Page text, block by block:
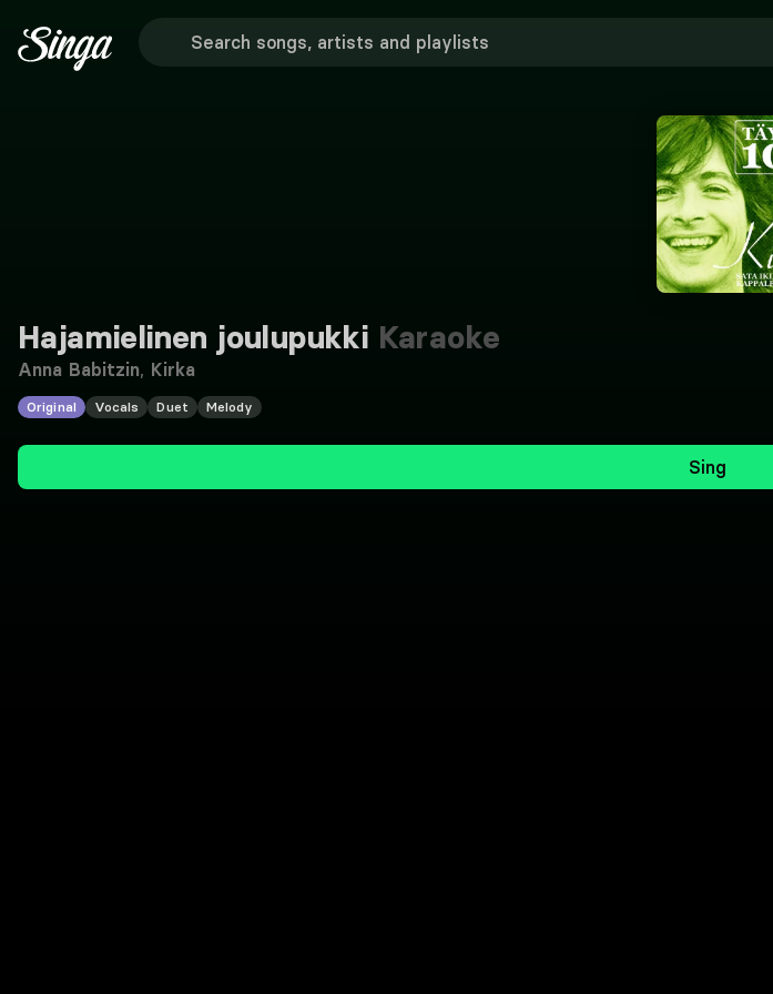
Hajamielinen joulupukki Karaoke
Anna Babitzin, Kirka
Original Vocals Duet Melody
Sing